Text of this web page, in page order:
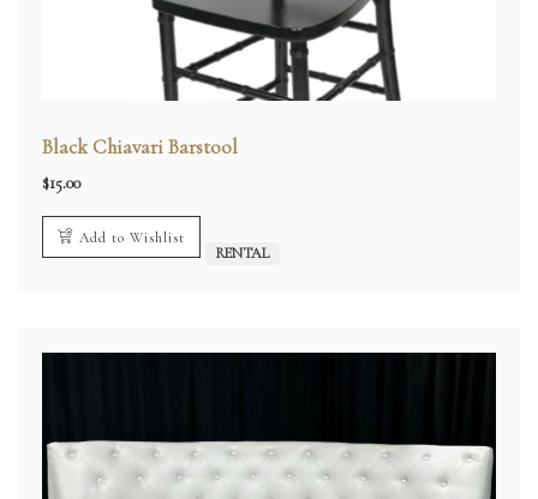
Black Chiavari Barstool
$15.00
Add to Wishlist
RENTAL